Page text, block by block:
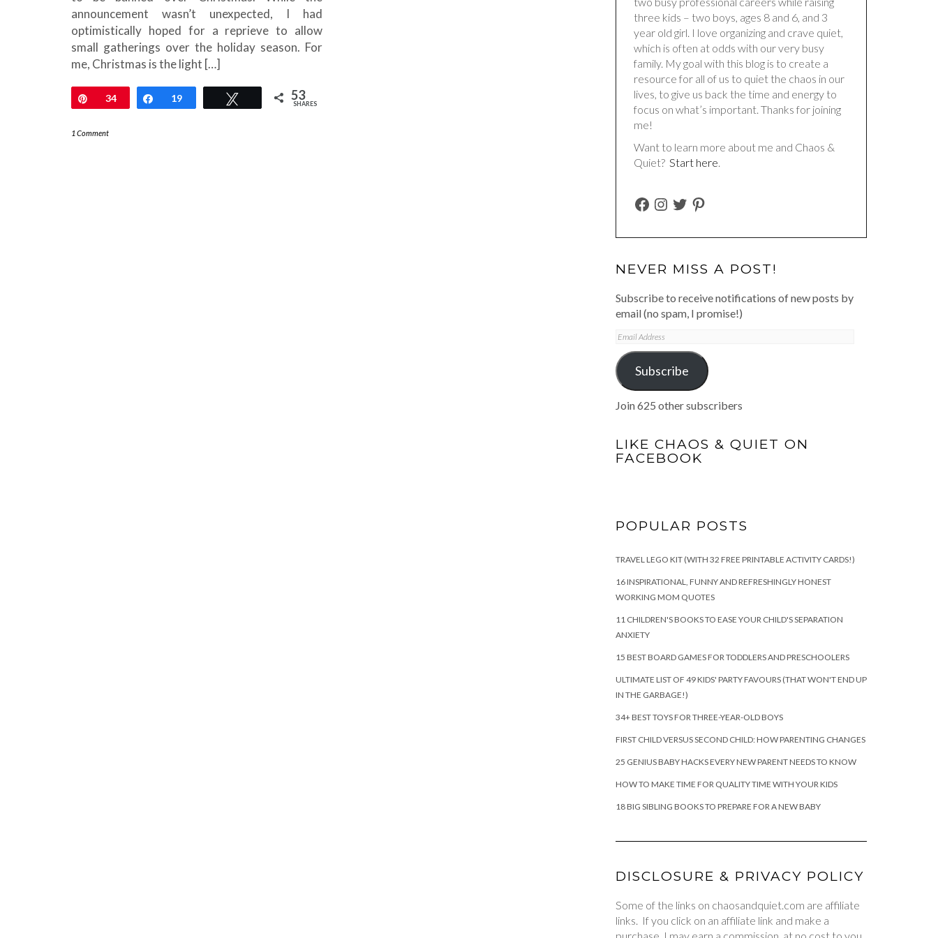
announcement wasn’t unexpected, I had
optimistically hoped for a reprieve to allow
small gatherings over the holiday season. For
me, Christmas is the light […]
Pin
34 Share
19 Tweet 53
SHARES
1 Comment
three kids – two boys, ages 8 and 6, and 3
year old girl. I love organizing and crave quiet,
which is often at odds with our very busy
family. My goal with this blog is to create a
resource for all of us to quiet the chaos in our
lives, to give us back the time and energy to
focus on what’s important. Thanks for joining
me!
Want to learn more about me and Chaos &
Quiet? Start here.
FACEBOOK
INSTAGRAM
TWITTERPINTEREST
NEVER MISS A POST!
Subscribe to receive notifications of new posts by
email (no spam, I promise!)
Email
Address
Subscribe
Join 625 other subscribers
LIKE CHAOS & QUIET ON
FACEBOOK
POPULAR POSTS
TRAVEL LEGO KIT (WITH 32 FREE PRINTABLE ACTIVITY CARDS!)
16 INSPIRATIONAL, FUNNY AND REFRESHINGLY HONEST
WORKING MOM QUOTES
11 CHILDREN'S BOOKS TO EASE YOUR CHILD'S SEPARATION
ANXIETY
15 BEST BOARD GAMES FOR TODDLERS AND PRESCHOOLERS
ULTIMATE LIST OF 49 KIDS' PARTY FAVOURS (THAT WON'T END UP
IN THE GARBAGE!)
34+ BEST TOYS FOR THREE-YEAR-OLD BOYS
FIRST CHILD VERSUS SECOND CHILD: HOW PARENTING CHANGES
25 GENIUS BABY HACKS EVERY NEW PARENT NEEDS TO KNOW
HOW TO MAKE TIME FOR QUALITY TIME WITH YOUR KIDS
18 BIG SIBLING BOOKS TO PREPARE FOR A NEW BABY
DISCLOSURE & PRIVACY POLICY
Some of the links on chaosandquiet.com are affiliate
links. If you click on an affiliate link and make a